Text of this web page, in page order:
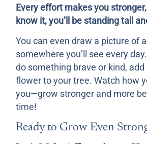
Every effort makes you
know it, you’ll be standing tall
You can even draw a picture of
somewhere you’ll see every
do something brave or kind, add
flower to your tree. Watch how
you—grow stronger and more
time!
Ready to Grow Even